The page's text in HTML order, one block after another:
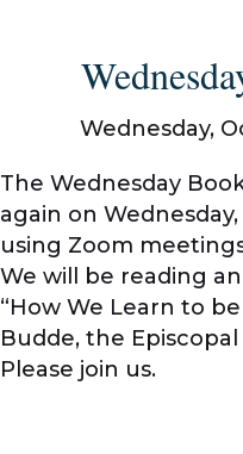
Wednesday,
The Wednesday
again on
using Zoom
We will be reading
“How We Learn to
Budde, the
Please join us.